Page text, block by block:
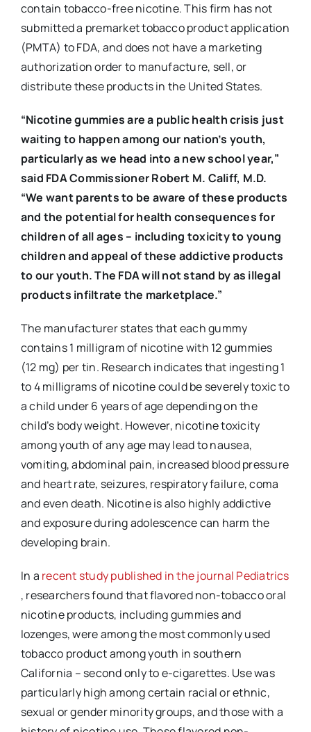
contain tobacco-free nicotine. This firm has not
submitted a premarket tobacco product application
(PMTA) to FDA, and does not have a marketing
authorization order to manufacture, sell, or
distribute these products in the United States.
“Nicotine gummies are a public health crisis just
waiting to happen among our nation’s youth,
particularly as we head into a new school year,”
said FDA Commissioner Robert M. Califf, M.D.
“We want parents to be aware of these products
and the potential for health consequences for
children of all ages – including toxicity to young
children and appeal of these addictive products
to our youth. The FDA will not stand by as illegal
products infiltrate the marketplace.”
The manufacturer states that each gummy
contains 1 milligram of nicotine with 12 gummies
(12 mg) per tin. Research indicates that ingesting 1
to 4 milligrams of nicotine could be severely toxic to
a child under 6 years of age depending on the
child’s body weight. However, nicotine toxicity
among youth of any age may lead to nausea,
vomiting, abdominal pain, increased blood pressure
and heart rate, seizures, respiratory failure, coma
and even death. Nicotine is also highly addictive
and exposure during adolescence can harm the
developing brain.
In a recent study published in the journal Pediatrics
External
Link
Disclaimer
, researchers found that flavored non-tobacco oral
nicotine products, including gummies and
lozenges, were among the most commonly used
tobacco product among youth in southern
California – second only to e-cigarettes. Use was
particularly high among certain racial or ethnic,
sexual or gender minority groups, and those with a